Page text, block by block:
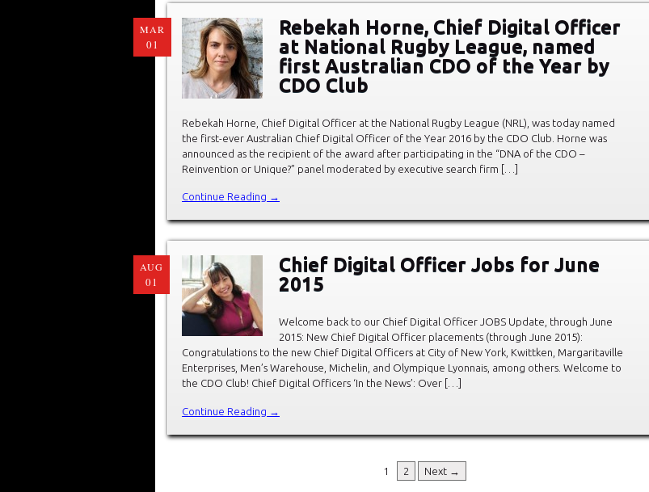
MAR
01
Rebekah Horne, Chief Digital Officer
at National Rugby League, named
first Australian CDO of the Year by
CDO Club
Rebekah Horne, Chief Digital Officer at the National Rugby League (NRL), was today named
the first-ever Australian Chief Digital Officer of the Year 2016 by the CDO Club. Horne was
announced as the recipient of the award after participating in the “DNA of the CDO –
Reinvention or Unique?” panel moderated by executive search firm […]
Continue Reading →
AUG
01
Chief Digital Officer Jobs for June
2015
Welcome back to our Chief Digital Officer JOBS Update, through June
2015: New Chief Digital Officer placements (through June 2015):
Congratulations to the new Chief Digital Officers at City of New York, Kwittken, Margaritaville
Enterprises, Men’s Warehouse, Michelin, and Olympique Lyonnais, among others. Welcome to
the CDO Club! Chief Digital Officers ‘In the News’: Over […]
Continue Reading →
1 2 Next →